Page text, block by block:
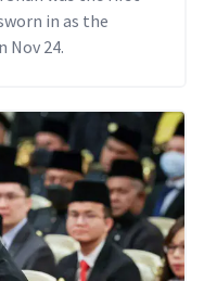
in as the
Nov 24.